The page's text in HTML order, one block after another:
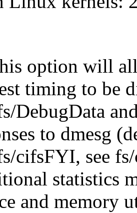
option will
timing to be
DebugData
to dmesg
cifsFYI, see
statistics
and memory